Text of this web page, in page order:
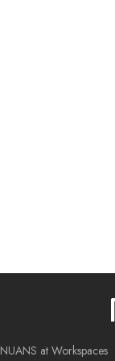
NUANS at Workspaces